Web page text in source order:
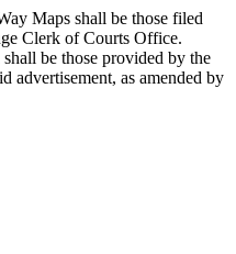
Maps shall be those filed
Clerk of Courts Office.
be those provided by the
advertisement, as amended by